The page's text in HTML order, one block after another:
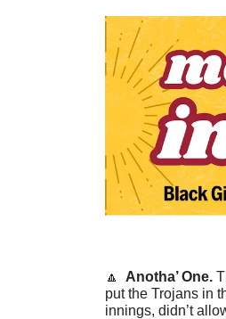
🔼
  Anotha’ One.
put the Trojans in
innings, didn’t